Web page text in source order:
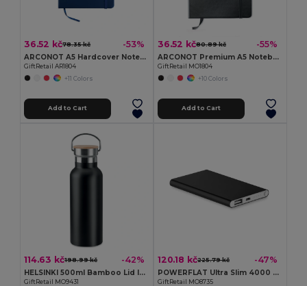
36.52 kč78.35 kč -53%
ARCONOT A5 Hardcover Notebook with Elastic Strap
GiftRetail AR1804
+11 Colors
Add to Cart
36.52 kč80.89 kč -55%
ARCONOT Premium A5 Notebook with Elastic Closure
GiftRetail MO1804
+10 Colors
Add to Cart
114.63 kč198.99 kč -42%
HELSINKI 500ml Bamboo Lid Insulated Flask
GiftRetail MO9431
120.18 kč225.79 kč -47%
POWERFLAT Ultra Slim 4000 mAh Aluminum USB Power Bank
GiftRetail MO8735